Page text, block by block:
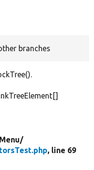
branches
, line 69